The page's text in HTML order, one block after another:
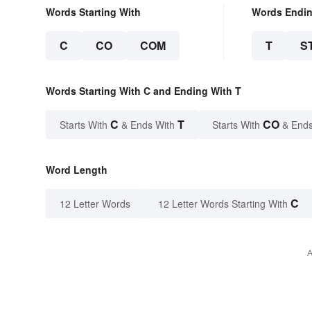
Words Starting With
C CO COM
Words
T
Words Starting With C and Ending With T
Starts With C & Ends With T Starts With CO &
Word Length
12 Letter Words 12 Letter Words Starting With C